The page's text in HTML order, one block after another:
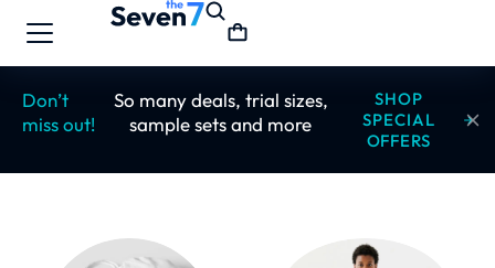
Don’t
miss out!
So many deals, trial sizes,
sample sets and more
SHOP
SPECIAL
OFFERS